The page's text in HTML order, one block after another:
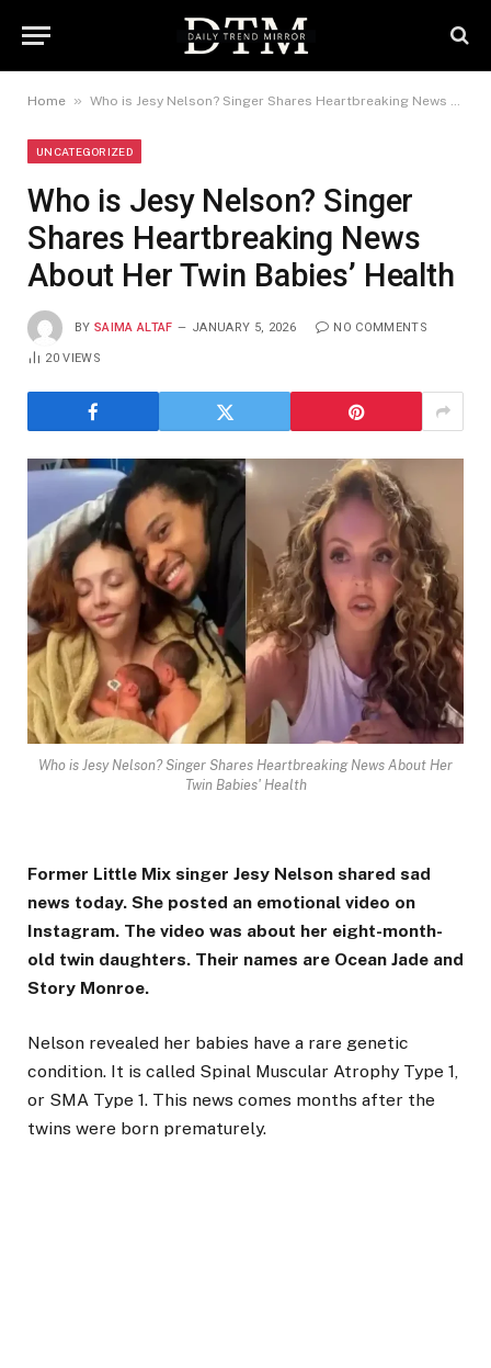
Home » Who is Jesy Nelson? Singer Shares Heartbreaking News About Her Twin Babies’ Health
UNCATEGORIZED
Who is Jesy Nelson? Singer
Shares Heartbreaking News
About Her Twin Babies’ Health
BY SAIMA ALTAF JANUARY 5, 2026 NO COMMENTS
20VIEWS
Who is Jesy Nelson? Singer Shares Heartbreaking News About Her
Twin Babies' Health
Former Little Mix singer Jesy Nelson shared sad
news today. She posted an emotional video on
Instagram. The video was about her eight-month-
old twin daughters. Their names are Ocean Jade and
Story Monroe.
Nelson revealed her babies have a rare genetic
condition. It is called Spinal Muscular Atrophy Type 1,
or SMA Type 1. This news comes months after the
twins were born prematurely.